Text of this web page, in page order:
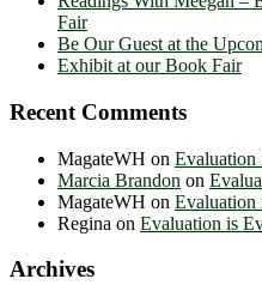
Fair
Be Our Guest at the
Exhibit at our Book Fair
Recent Comments
MagateWH on Evaluation
Marcia Brandon on
MagateWH on Evaluation
Regina on Evaluation is
Archives